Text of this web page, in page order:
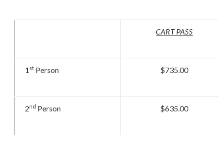
CART PASS
1 st Person $735.00
2nd Person $635.00